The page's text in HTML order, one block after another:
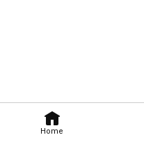
Home